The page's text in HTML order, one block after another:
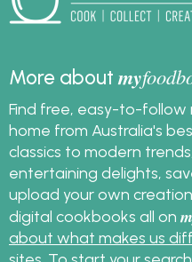
More aboutmy
Find free, easy-to-follow
home from Australia's
classics to modern
entertaining delights,
upload your own
digital cookbooks all on
about what makes us